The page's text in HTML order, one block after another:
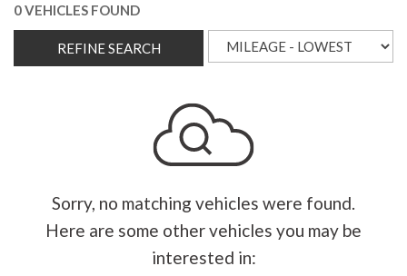
0 VEHICLES FOUND
REFINE SEARCH
Sorry, no matching vehicles were found.
Here are some other vehicles you may be
interested in: